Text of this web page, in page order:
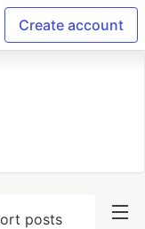
Create account
posts